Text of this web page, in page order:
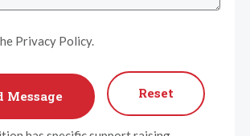
Privacy Policy.
Reset